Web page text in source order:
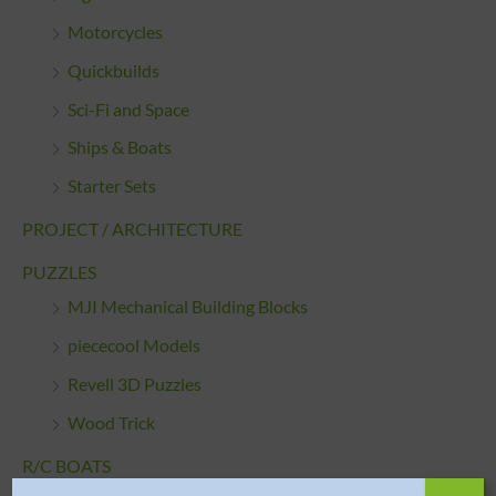
Motorcycles
Quickbuilds
Sci-Fi and Space
Ships & Boats
Starter Sets
PROJECT / ARCHITECTURE
PUZZLES
MJI Mechanical Building Blocks
piececool Models
Revell 3D Puzzles
Wood Trick
R/C BOATS